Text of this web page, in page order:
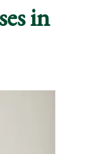
in